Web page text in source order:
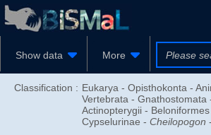
Show data More
Classification : Eukarya - Opisthokonta -
Vertebrata - Gnathostomata
Actinopterygii -
Cypselurinae - Cheilopogon -